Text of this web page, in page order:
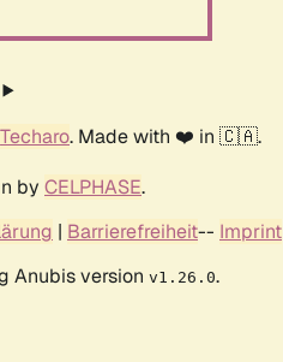
Techaro. Made with ❤️ in 🇨🇦.
by CELPHASE.
| Barrierefreiheit-- Imprint
Anubis version v1.26.0.